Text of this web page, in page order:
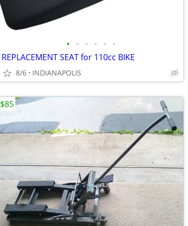
• • • • • •
REPLACEMENT SEAT for 110cc BIKE
8/6 INDIANAPOLIS
$85